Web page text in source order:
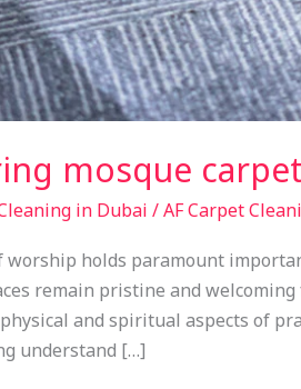
mosque
in Dubai /AF Carpet
holds paramount
remain pristine and
and spiritual aspects of
understand […]